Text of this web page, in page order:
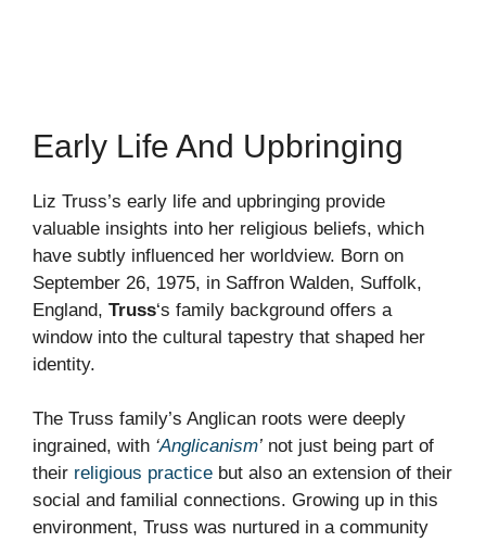
Early Life And Upbringing
Liz Truss’s early life and upbringing provide
valuable insights into her religious beliefs, which
have subtly influenced her worldview. Born on
September 26, 1975, in Saffron Walden, Suffolk,
England, Truss‘s family background offers a
window into the cultural tapestry that shaped her
identity.
The Truss family’s Anglican roots were deeply
ingrained, with ‘Anglicanism’ not just being part of
their religious practice but also an extension of their
social and familial connections. Growing up in this
environment, Truss was nurtured in a community